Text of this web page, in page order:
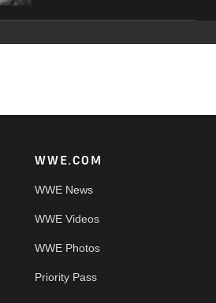
WWE.COM
WWE News
WWE Videos
WWE Photos
Priority Pass